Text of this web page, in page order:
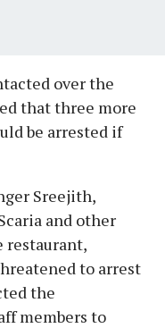
over the
that three more
be arrested if
Sreejith,
and other
restaurant,
to arrest
the
members to